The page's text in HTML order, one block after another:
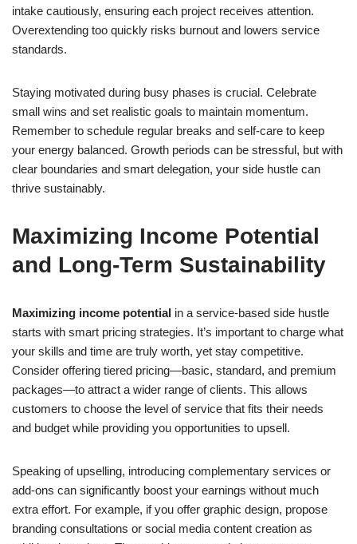
intake cautiously, ensuring each project receives attention.
Overextending too quickly risks burnout and lowers service
standards.
Staying motivated during busy phases is crucial. Celebrate
small wins and set realistic goals to maintain momentum.
Remember to schedule regular breaks and self-care to keep
your energy balanced. Growth periods can be stressful, but with
clear boundaries and smart delegation, your side hustle can
thrive sustainably.
Maximizing Income Potential
and Long-Term Sustainability
Maximizing income potential in a service-based side hustle
starts with smart pricing strategies. It’s important to charge what
your skills and time are truly worth, yet stay competitive.
Consider offering tiered pricing—basic, standard, and premium
packages—to attract a wider range of clients. This allows
customers to choose the level of service that fits their needs
and budget while providing you opportunities to upsell.
Speaking of upselling, introducing complementary services or
add-ons can significantly boost your earnings without much
extra effort. For example, if you offer graphic design, propose
branding consultations or social media content creation as